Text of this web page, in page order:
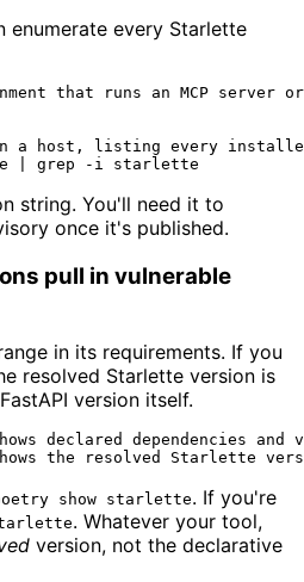
enumerate every Starlette
that runs an MCP server
a host, listing every
string. You'll need it to
once it's published.
pull in vulnerable
in its requirements. If you
resolved Starlette version is
version itself.
declared dependencies and
the resolved Starlette
show starlette. If you're
. Whatever your tool,
version, not the declarative